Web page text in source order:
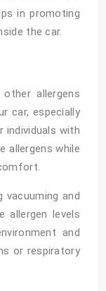
in promoting
the car.
allergens
car, especially
individuals with
allergens while
vacuuming and
allergen levels
and
or respiratory